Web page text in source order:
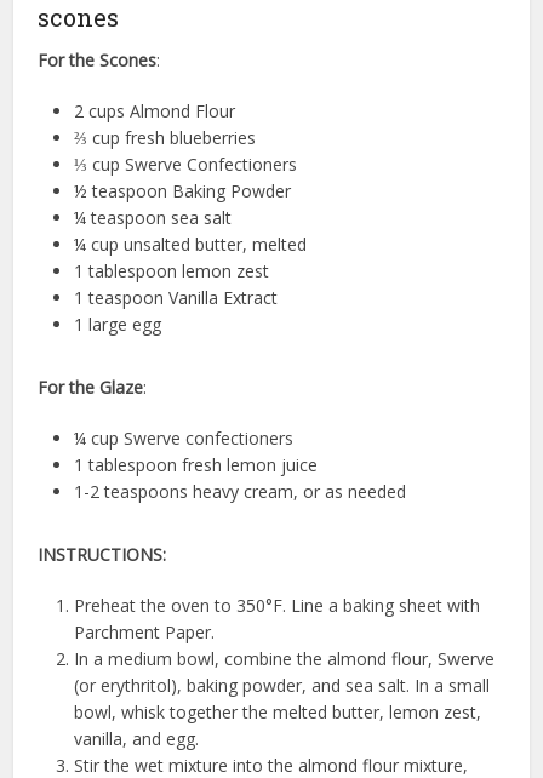
scones
For the Scones:
2 cups Almond Flour
⅔ cup fresh blueberries
⅓ cup Swerve Confectioners
½ teaspoon Baking Powder
¼ teaspoon sea salt
¼ cup unsalted butter, melted
1 tablespoon lemon zest
1 teaspoon Vanilla Extract
1 large egg
For the Glaze:
¼ cup Swerve confectioners
1 tablespoon fresh lemon juice
1-2 teaspoons heavy cream, or as needed
INSTRUCTIONS:
Preheat the oven to 350°F. Line a baking sheet with
Parchment Paper.
In a medium bowl, combine the almond flour, Swerve
(or erythritol), baking powder, and sea salt. In a small
bowl, whisk together the melted butter, lemon zest,
vanilla, and egg.
Stir the wet mixture into the almond flour mixture,